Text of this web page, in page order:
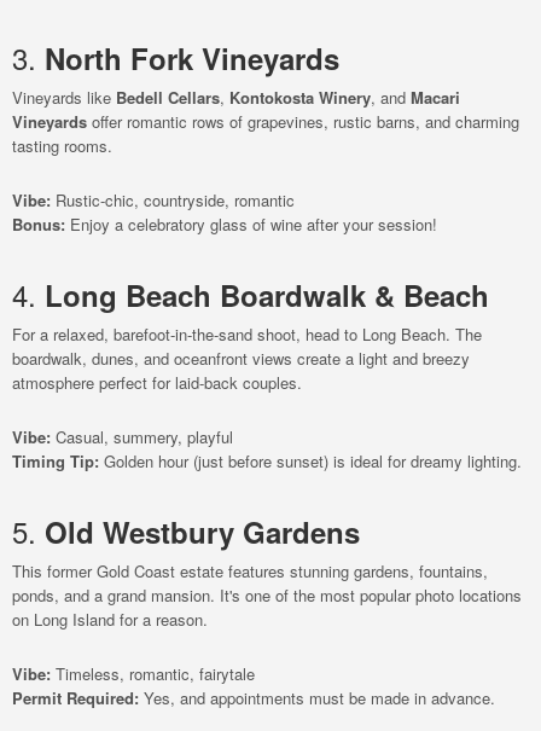
3. North Fork Vineyards
Vineyards like Bedell Cellars, Kontokosta Winery, and Macari
Vineyards offer romantic rows of grapevines, rustic barns, and charming
tasting rooms.
Vibe: Rustic-chic, countryside, romantic
Bonus: Enjoy a celebratory glass of wine after your session!
4. Long Beach Boardwalk & Beach
For a relaxed, barefoot-in-the-sand shoot, head to Long Beach. The
boardwalk, dunes, and oceanfront views create a light and breezy
atmosphere perfect for laid-back couples.
Vibe: Casual, summery, playful
Timing Tip: Golden hour (just before sunset) is ideal for dreamy lighting.
5. Old Westbury Gardens
This former Gold Coast estate features stunning gardens, fountains,
ponds, and a grand mansion. It's one of the most popular photo locations
on Long Island for a reason.
Vibe: Timeless, romantic, fairytale
Permit Required: Yes, and appointments must be made in advance.